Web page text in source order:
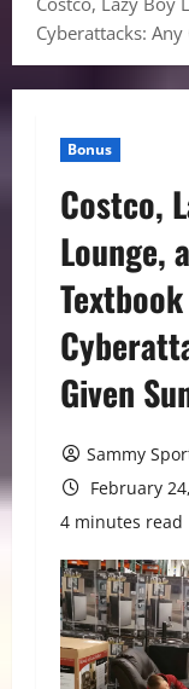
Cyberattacks:
Bonus
Costco,
Lounge,
Given
Sammy
February
4 minutes read